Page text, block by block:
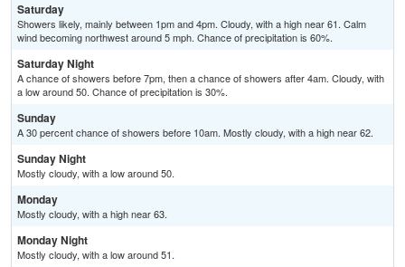
Saturday
Showers likely, mainly between 1pm and 4pm. Cloudy, with a high near 61. Calm
wind becoming northwest around 5 mph. Chance of precipitation is 60%.
Saturday Night
A chance of showers before 7pm, then a chance of showers after 4am. Cloudy, with
a low around 50. Chance of precipitation is 30%.
Sunday
A 30 percent chance of showers before 10am. Mostly cloudy, with a high near 62.
Sunday Night
Mostly cloudy, with a low around 50.
Monday
Mostly cloudy, with a high near 63.
Monday Night
Mostly cloudy, with a low around 51.